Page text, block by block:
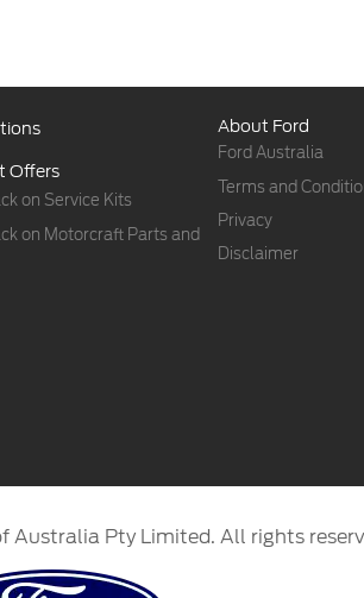
Offers
on Service Kits
on Motorcraft Parts and
About Ford
Ford Australia
Terms and
Privacy
Disclaimer
Australia Pty Limited. All rights